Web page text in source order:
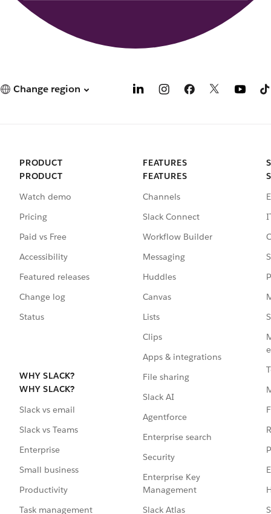
Change region
PRODUCT
PRODUCT
Watch demo
Pricing
Paid vs Free
Accessibility
Featured releases
Change log
Status
WHY SLACK?
WHY SLACK?
Slack vs email
Slack vs Teams
Enterprise
Small business
Productivity
Task management
FEATURES
FEATURES
Channels
Slack Connect
Workflow Builder
Messaging
Huddles
Canvas
Lists
Clips
Apps & integrations
File sharing
Slack AI
Agentforce
Enterprise search
Security
Enterprise Key
Management
Slack Atlas